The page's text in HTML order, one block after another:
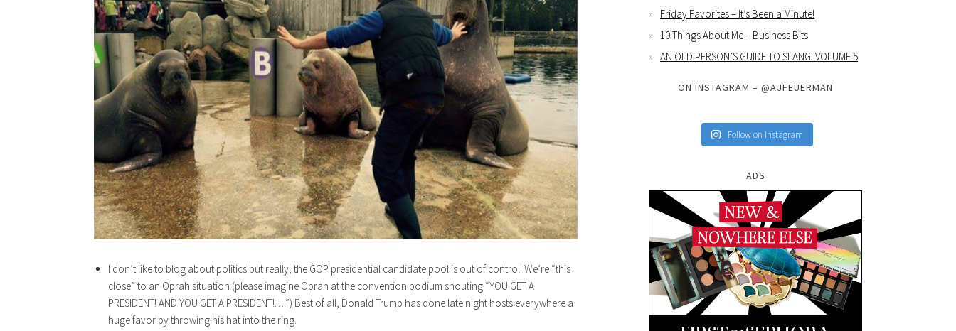
I don’t like to blog about politics but really, the GOP presidential candidate pool is out of control. We’re “this
close” to an Oprah situation (please imagine Oprah at the convention podium shouting “YOU GET A
PRESIDENT! AND YOU GET A PRESIDENT!….”) Best of all, Donald Trump has done late night hosts everywhere a
huge favor by throwing his hat into the ring.
Friday Favorites – It’s Been a Minute!
10 Things About Me – Business Bits
AN OLD PERSON’S GUIDE TO SLANG: VOLUME 5
ON INSTAGRAM – @AJFEUERMAN
Follow on Instagram
ADS